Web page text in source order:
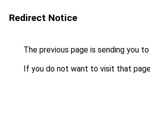
Redirect Notice
The previous page is sending you to
If you do not want to visit that